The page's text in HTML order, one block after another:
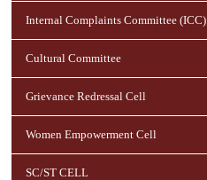
Internal Complaints Committee (ICC)
Cultural Committee
Grievance Redressal Cell
Women Empowerment Cell
SC/ST CELL